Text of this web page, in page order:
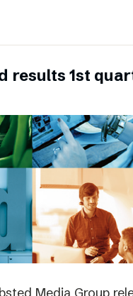
results 1st